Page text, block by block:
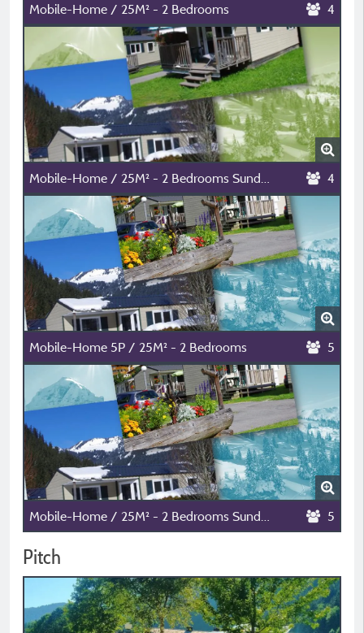
Mobile-Home / 25M² - 2 Bedrooms 4
Mobile-Home / 25M² - 2 Bedrooms Sunday-Sunday 4
Mobile-Home 5P / 25M² - 2 Bedrooms 5
Mobile-Home / 25M² - 2 Bedrooms Sunday-Sunday 5
Pitch